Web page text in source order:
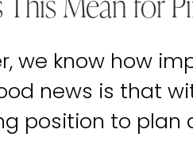
we know how
news is that
position to plan